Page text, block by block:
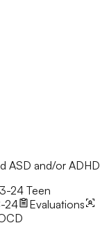
ASD and/or ADHD
24 Teen
24
Evaluations